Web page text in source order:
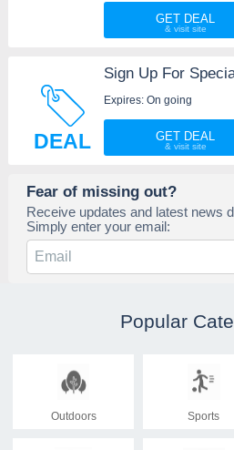
GET DEAL
DEAL
Sign Up For
Expires: On going
GET DEAL
Fear of missing out?
Receive updates and latest news
Simply enter your email:
Popular
Outdoors Sports